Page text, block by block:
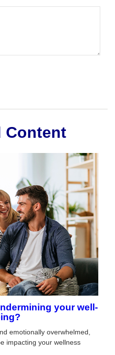
Content
your well-
emotionally overwhelmed,
impacting your wellness